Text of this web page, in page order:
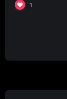
1